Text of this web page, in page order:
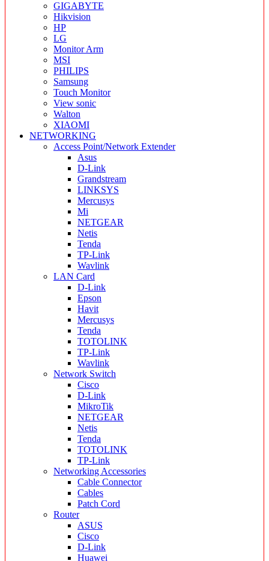
GIGABYTE
Hikvision
HP
LG
Monitor Arm
MSI
PHILIPS
Samsung
Touch Monitor
View sonic
Walton
XIAOMI
NETWORKING
Access Point/Network Extender
Asus
D-Link
Grandstream
LINKSYS
Mercusys
Mi
NETGEAR
Netis
Tenda
TP-Link
Wavlink
LAN Card
D-Link
Epson
Havit
Mercusys
Tenda
TOTOLINK
TP-Link
Wavlink
Network Switch
Cisco
D-Link
MikroTik
NETGEAR
Netis
Tenda
TOTOLINK
TP-Link
Networking Accessories
Cable Connector
Cables
Patch Cord
Router
ASUS
Cisco
D-Link
Huawei